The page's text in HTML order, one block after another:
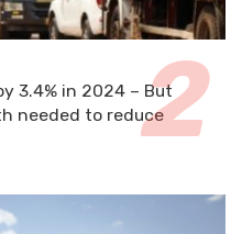
3.4% in 2024 – But
needed to reduce